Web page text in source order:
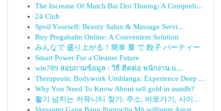
The Increase Of Match Bai Doi Thuong: A Compreh...
24 Club
Spoil Yourself: Beauty Salon & Massage Servi...
Buy Pregabalin Online: A Convenient Solution
みんなで 盛り上がる！簡単 量 で 餃子 パーティー
Smart Power For a Cleaner Future
win789 สอบถามข้อมูล : วิธี ติดต่อ พนักงาน แ...
Therapeutic Bodywork Umhlanga: Experience Deep ...
Why You Need To Know About sell gold in aundh?
활기 넘치는 커뮤니티 찾기: 주소, 바로가기, 사이...